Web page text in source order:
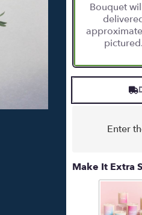
ratings.
by
clicking
This
this
Bouquet
pictured.
Enter
Make It Extra